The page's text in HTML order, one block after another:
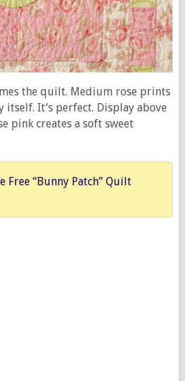
the quilt. Medium rose prints
itself. It’s perfect. Display above
pink creates a soft sweet
Free “Bunny Patch” Quilt